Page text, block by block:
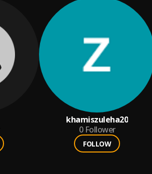
khamiszuleha20
0 Follower
FOLLOW